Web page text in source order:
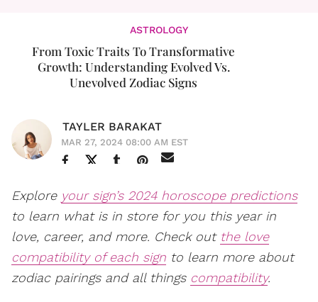
ASTROLOGY
From Toxic Traits To Transformative
Growth: Understanding Evolved Vs.
Unevolved Zodiac Signs
TAYLER BARAKAT
MAR 27, 2024 08:00 AM EST
Explore your sign’s 2024 horoscope predictions
to learn what is in store for you this year in
love, career, and more. Check out the love
compatibility of each sign to learn more about
zodiac pairings and all things compatibility.